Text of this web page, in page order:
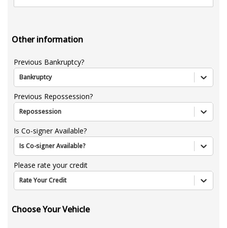
Other information
Previous Bankruptcy?
Bankruptcy
Previous Repossession?
Repossession
Is Co-signer Available?
Is Co-signer Available?
Please rate your credit
Rate Your Credit
Choose Your Vehicle